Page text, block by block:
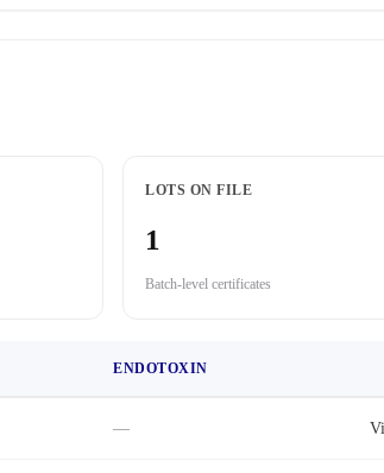
LOTS ON FILE
1
Batch-level certificates
ENDOTOXIN
—